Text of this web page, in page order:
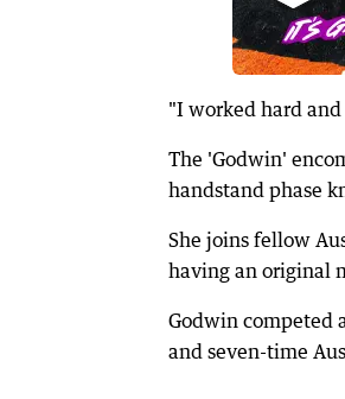
"I worked hard
The 'Godwin'
handstand phase
She joins fellow
having an original
Godwin competed
and seven-time